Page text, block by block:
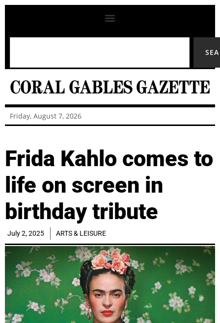
Friday, August 7, 2026
Frida Kahlo comes to
life on screen in
birthday tribute
July 2, 2025 ARTS & LEISURE